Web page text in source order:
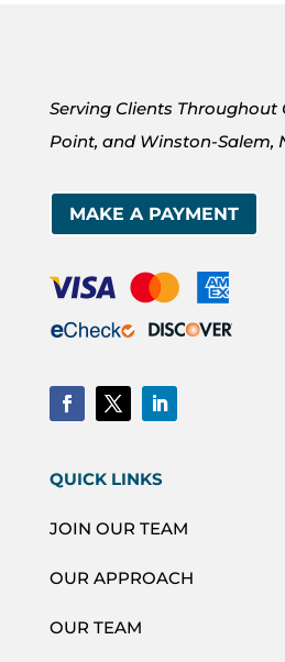
Serving Clients Throughout
Point, and Winston-Salem,
MAKE A PAYMENT
QUICK LINKS
JOIN OUR TEAM
OUR APPROACH
OUR TEAM